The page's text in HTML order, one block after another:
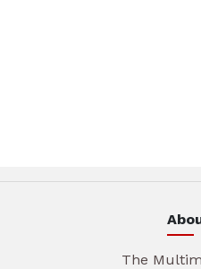
The